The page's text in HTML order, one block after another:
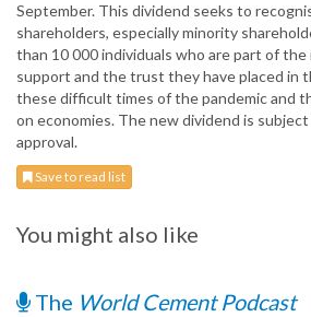
September. This dividend seeks to
shareholders, especially minority
than 10 000 individuals who are part of
support and the trust they have placed in
these difficult times of the pandemic and
on economies. The new dividend is
approval.
Save to read list
You might also like
The World Cement Podcast